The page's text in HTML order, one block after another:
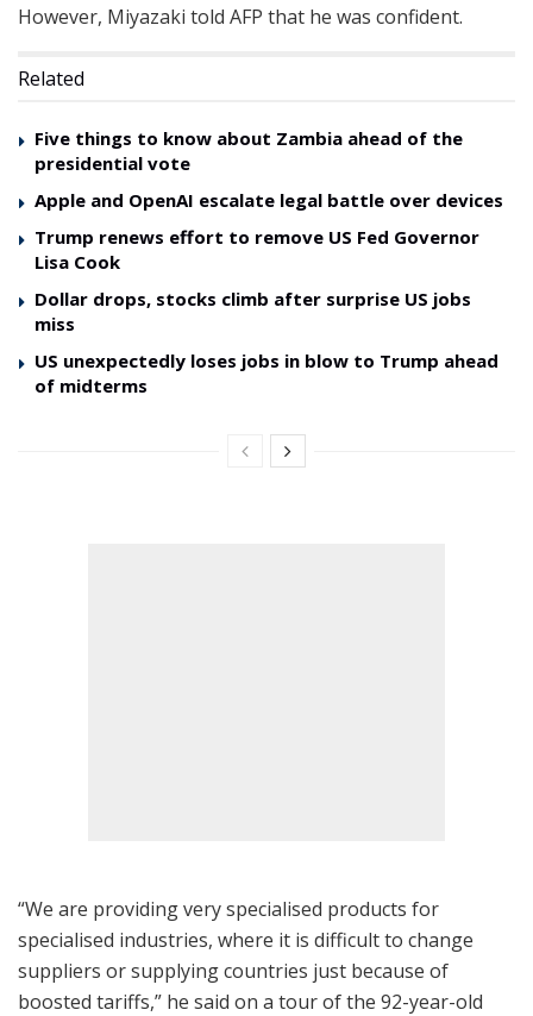
However, Miyazaki told AFP that he was confident.
Related
Five things to know about Zambia ahead of the
presidential vote
Apple and OpenAI escalate legal battle over devices
Trump renews effort to remove US Fed Governor
Lisa Cook
Dollar drops, stocks climb after surprise US jobs
miss
US unexpectedly loses jobs in blow to Trump ahead
of midterms
“We are providing very specialised products for
specialised industries, where it is difficult to change
suppliers or supplying countries just because of
boosted tariffs,” he said on a tour of the 92-year-old